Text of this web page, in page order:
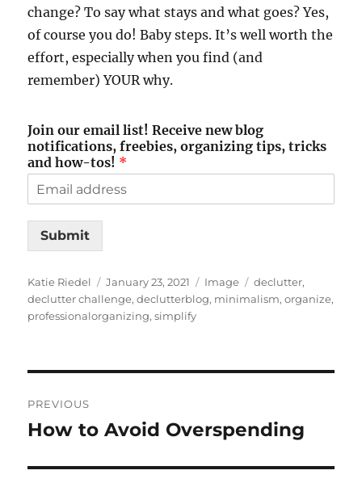
change? To say what stays and what goes? Yes,
of course you do! Baby steps. It’s well worth the
effort, especially when you find (and
remember) YOUR why.
Join our email list! Receive new blog
notifications, freebies, organizing tips, tricks
and how-tos! *
Submit
Author
Katie Riedel
Posted
on
January 23, 2021 Format
Image Tags
declutter,
declutter challenge,declutterblog, minimalism,organize,
professionalorganizing,simplify
navigation
PREVIOUS
Previous
How to Avoid Overspending